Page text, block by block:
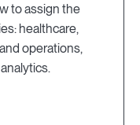
to assign the
healthcare,
operations,